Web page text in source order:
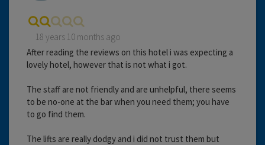
18 years 10 months ago
After reading the reviews on this hotel i was expecting a
lovely hotel, however that is not what i got.
The staff are not friendly and are unhelpful, there seems
to be no-one at the bar when you need them; you have
to go find them.
The lifts are really dodgy and i did not trust them but